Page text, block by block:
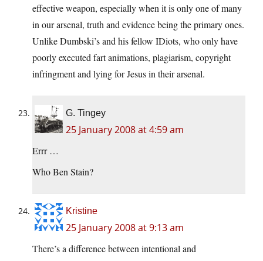
effective weapon, especially when it is only one of many
in our arsenal, truth and evidence being the primary ones.
Unlike Dumbski’s and his fellow IDiots, who only have
poorly executed fart animations, plagiarism, copyright
infringment and lying for Jesus in their arsenal.
G. Tingey
25 January 2008 at 4:59 am
Errr …
Who Ben Stain?
Kristine
25 January 2008 at 9:13 am
There’s a difference between intentional and